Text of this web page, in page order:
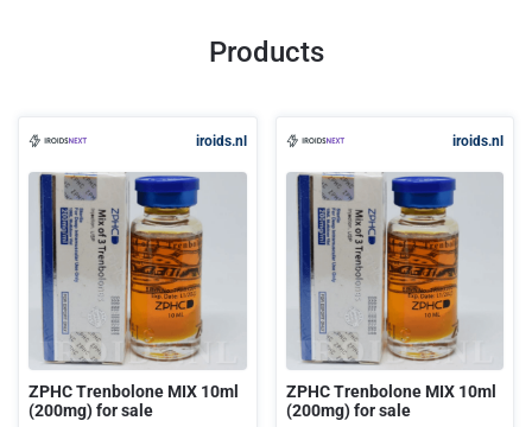
Products
iroids.nl
ZPHC Trenbolone MIX 10ml
(200mg) for sale
iroids.nl
ZPHC Trenbolone MIX 10ml
(200mg) for sale